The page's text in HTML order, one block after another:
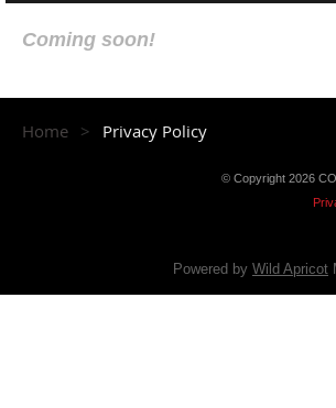
Coming soon!
Home Privacy Policy
© Copyright 2026
Powered by Wild Apricot